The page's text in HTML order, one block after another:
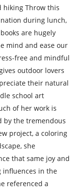
hiking Throw this
during lunch,
are hugely
mind and ease our
free and mindful
outdoor lovers
their natural
school art
of her work is
by the tremendous
project, a coloring
she
that same joy and
in the
referenced a